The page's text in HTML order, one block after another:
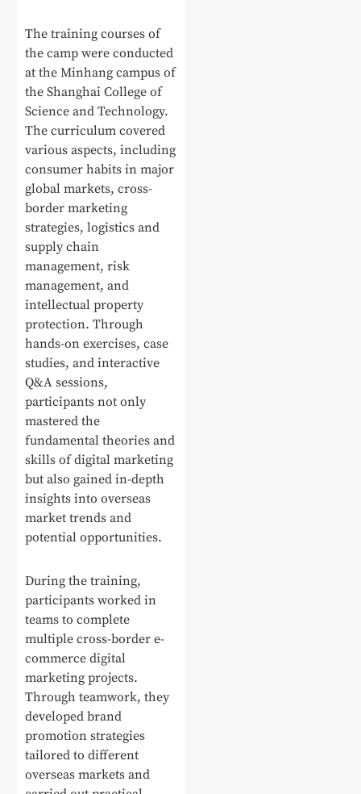
The training courses of
the camp were conducted
at the Minhang campus of
the Shanghai College of
Science and Technology.
The curriculum covered
various aspects, including
consumer habits in major
global markets, cross-
border marketing
strategies, logistics and
supply chain
management, risk
management, and
intellectual property
protection. Through
hands-on exercises, case
studies, and interactive
Q&A sessions,
participants not only
mastered the
fundamental theories and
skills of digital marketing
but also gained in-depth
insights into overseas
market trends and
potential opportunities.
During the training,
participants worked in
teams to complete
multiple cross-border e-
commerce digital
marketing projects.
Through teamwork, they
developed brand
promotion strategies
tailored to different
overseas markets and